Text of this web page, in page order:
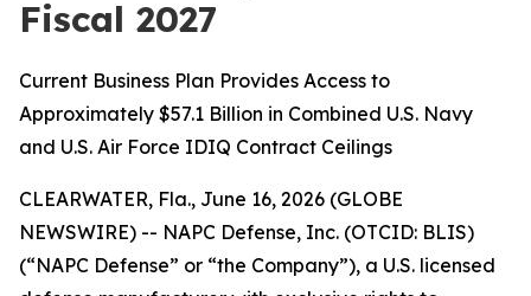
Fiscal 2027
Current Business Plan Provides Access to
Approximately $57.1 Billion in Combined U.S. Navy
and U.S. Air Force IDIQ Contract Ceilings
CLEARWATER, Fla., June 16, 2026 (GLOBE
NEWSWIRE) -- NAPC Defense, Inc. (OTCID: BLIS)
(“NAPC Defense” or “the Company”), a U.S. licensed